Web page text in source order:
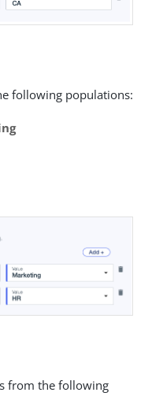
following populations:
from the following